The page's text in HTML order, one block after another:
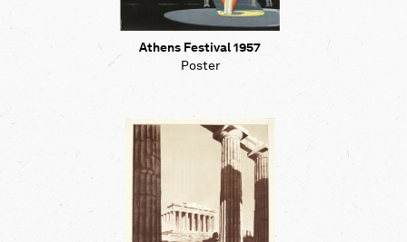
Athens Festival 1957
Poster